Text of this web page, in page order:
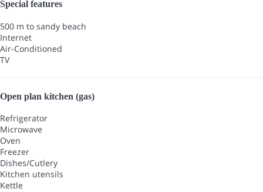
Special features
500 m to sandy beach
Internet
Air-Conditioned
TV
Open plan kitchen (gas)
Refrigerator
Microwave
Oven
Freezer
Dishes/Cutlery
Kitchen utensils
Kettle